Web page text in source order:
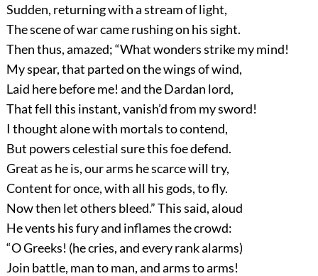
Sudden, returning with a stream of light,
The scene of war came rushing on his sight.
Then thus, amazed; “What wonders strike my mind!
My spear, that parted on the wings of wind,
Laid here before me! and the Dardan lord,
That fell this instant, vanish’d from my sword!
I thought alone with mortals to contend,
But powers celestial sure this foe defend.
Great as he is, our arms he scarce will try,
Content for once, with all his gods, to fly.
Now then let others bleed.” This said, aloud
He vents his fury and inflames the crowd:
“O Greeks! (he cries, and every rank alarms)
Join battle, man to man, and arms to arms!